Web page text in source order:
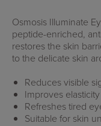
Osmosis Illuminate
peptide-enriched,
restores the skin
to the delicate skin
Reduces visible
Improves
Refreshes tired
Suitable for skin